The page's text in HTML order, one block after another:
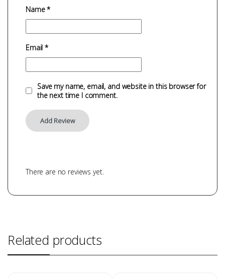
Name*
Email*
Save my name, email, and website in this browser for
the next time I comment.
There are no reviews yet.
Related products